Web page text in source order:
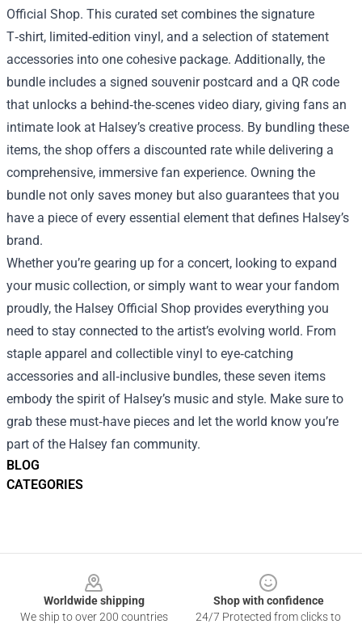
BLOG
CATEGORIES
Official Shop. This curated set combines the signature
T‑shirt, limited‑edition vinyl, and a selection of statement
accessories into one cohesive package. Additionally, the
bundle includes a signed souvenir postcard and a QR code
that unlocks a behind‑the‑scenes video diary, giving fans an
intimate look at Halsey’s creative process. By bundling these
items, the shop offers a discounted rate while delivering a
comprehensive, immersive fan experience. Owning the
bundle not only saves money but also guarantees that you
have a piece of every essential element that defines Halsey’s
brand.
Whether you’re gearing up for a concert, looking to expand
your music collection, or simply want to wear your fandom
proudly, the Halsey Official Shop provides everything you
need to stay connected to the artist’s evolving world. From
staple apparel and collectible vinyl to eye‑catching
accessories and all‑inclusive bundles, these seven items
embody the spirit of Halsey’s music and style. Make sure to
grab these must‑have pieces and let the world know you’re
part of the Halsey fan community.
Worldwide shipping
We ship to over 200 countries
Shop with confidence
24/7 Protected from clicks to